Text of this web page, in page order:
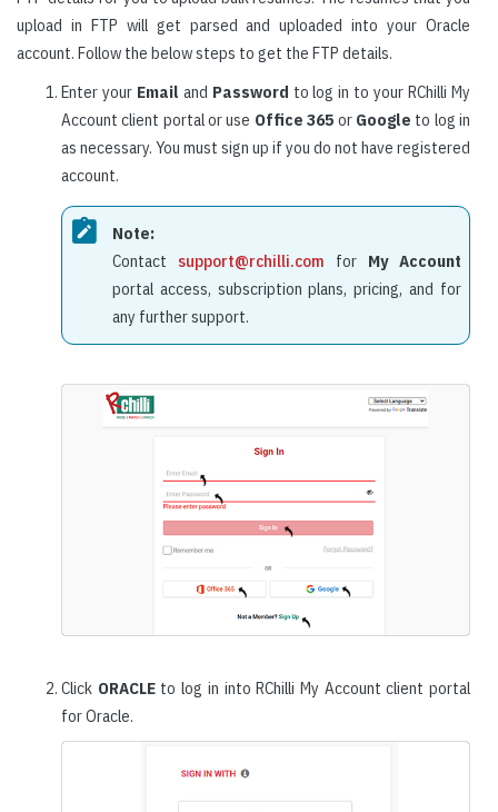
upload in FTP will get parsed and uploaded into your Oracle
account. Follow the below steps to get the FTP details.
Enter your Email and Password to log in to your RChilli My
Account client portal or use Office 365 or Google to log in
as necessary. You must sign up if you do not have registered
account.
Note:
Contact support@rchilli.com for My Account
portal access, subscription plans, pricing, and for
any further support.
Click ORACLEto log in into RChilli My Account client portal
for Oracle.